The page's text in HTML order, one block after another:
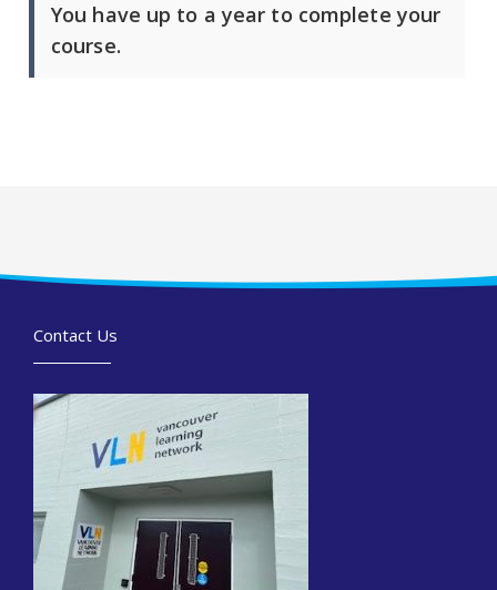
You have up to a year to complete your
course.
Contact Us